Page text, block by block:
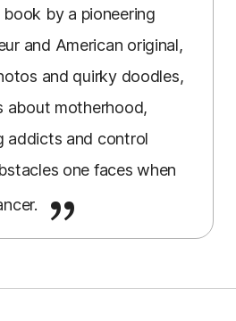
by a pioneering
and American original,
and quirky doodles,
about motherhood,
addicts and control
one faces when